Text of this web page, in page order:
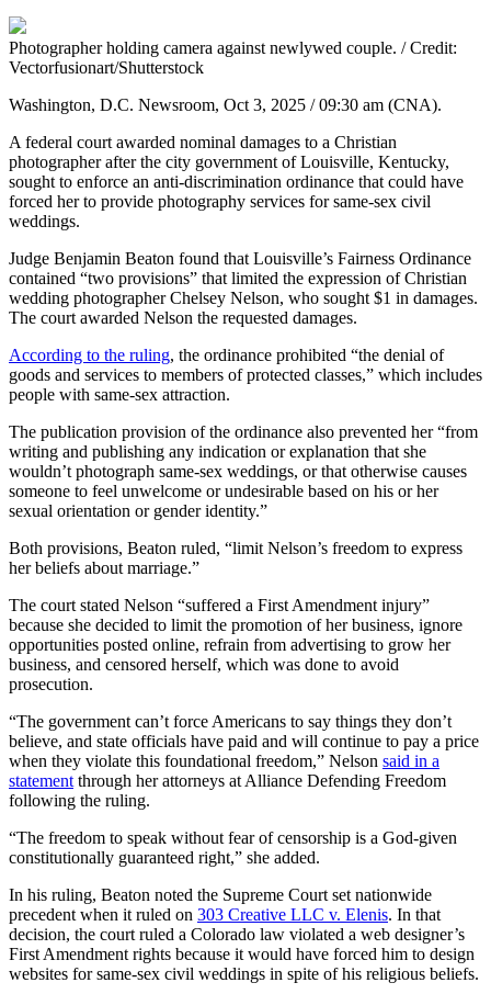
Photographer holding camera against newlywed couple. / Credit:
Vectorfusionart/Shutterstock
Washington, D.C. Newsroom, Oct 3, 2025 / 09:30 am (CNA).
A federal court awarded nominal damages to a Christian
photographer after the city government of Louisville, Kentucky,
sought to enforce an anti-discrimination ordinance that could have
forced her to provide photography services for same-sex civil
weddings.
Judge Benjamin Beaton found that Louisville’s Fairness Ordinance
contained “two provisions” that limited the expression of Christian
wedding photographer Chelsey Nelson, who sought $1 in damages.
The court awarded Nelson the requested damages.
According to the ruling, the ordinance prohibited “the denial of
goods and services to members of protected classes,” which includes
people with same-sex attraction.
The publication provision of the ordinance also prevented her “from
writing and publishing any indication or explanation that she
wouldn’t photograph same-sex weddings, or that otherwise causes
someone to feel unwelcome or undesirable based on his or her
sexual orientation or gender identity.”
Both provisions, Beaton ruled, “limit Nelson’s freedom to express
her beliefs about marriage.”
The court stated Nelson “suffered a First Amendment injury”
because she decided to limit the promotion of her business, ignore
opportunities posted online, refrain from advertising to grow her
business, and censored herself, which was done to avoid
prosecution.
“The government can’t force Americans to say things they don’t
believe, and state officials have paid and will continue to pay a price
when they violate this foundational freedom,” Nelson said in a
statement through her attorneys at Alliance Defending Freedom
following the ruling.
“The freedom to speak without fear of censorship is a God-given
constitutionally guaranteed right,” she added.
In his ruling, Beaton noted the Supreme Court set nationwide
precedent when it ruled on 303 Creative LLC v. Elenis. In that
decision, the court ruled a Colorado law violated a web designer’s
First Amendment rights because it would have forced him to design
websites for same-sex civil weddings in spite of his religious beliefs.